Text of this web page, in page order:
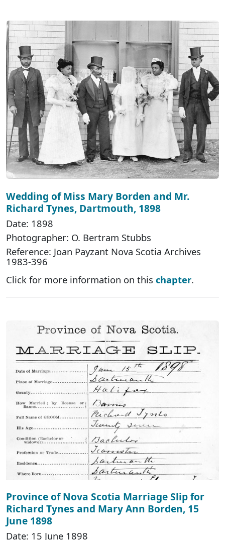
Wedding of Miss Mary Borden and Mr.
Richard Tynes, Dartmouth, 1898
Date: 1898
Photographer: O. Bertram Stubbs
Reference: Joan Payzant Nova Scotia Archives
1983-396
Click for more information on this chapter.
Province of Nova Scotia Marriage Slip for
Richard Tynes and Mary Ann Borden, 15
June 1898
Date: 15 June 1898